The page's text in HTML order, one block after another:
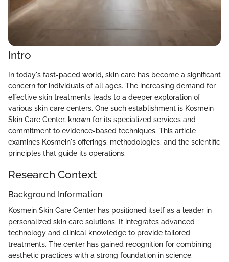
Intro
In today's fast-paced world, skin care has become a significant
concern for individuals of all ages. The increasing demand for
effective skin treatments leads to a deeper exploration of
various skin care centers. One such establishment is Kosmein
Skin Care Center, known for its specialized services and
commitment to evidence-based techniques. This article
examines Kosmein's offerings, methodologies, and the scientific
principles that guide its operations.
Research Context
Background Information
Kosmein Skin Care Center has positioned itself as a leader in
personalized skin care solutions. It integrates advanced
technology and clinical knowledge to provide tailored
treatments. The center has gained recognition for combining
aesthetic practices with a strong foundation in science.